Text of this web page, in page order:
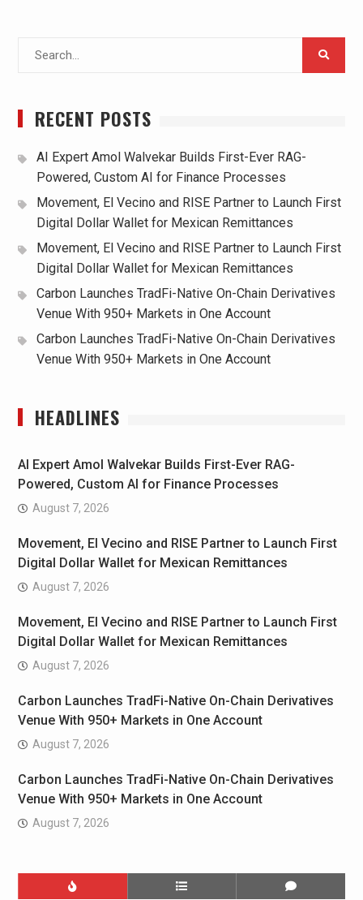
RECENT POSTS
AI Expert Amol Walvekar Builds First-Ever RAG-
Powered, Custom AI for Finance Processes
Movement, El Vecino and RISE Partner to Launch First
Digital Dollar Wallet for Mexican Remittances
Movement, El Vecino and RISE Partner to Launch First
Digital Dollar Wallet for Mexican Remittances
Carbon Launches TradFi-Native On-Chain Derivatives
Venue With 950+ Markets in One Account
Carbon Launches TradFi-Native On-Chain Derivatives
Venue With 950+ Markets in One Account
HEADLINES
AI Expert Amol Walvekar Builds First-Ever RAG-
Powered, Custom AI for Finance Processes
August 7, 2026
Movement, El Vecino and RISE Partner to Launch First
Digital Dollar Wallet for Mexican Remittances
August 7, 2026
Movement, El Vecino and RISE Partner to Launch First
Digital Dollar Wallet for Mexican Remittances
August 7, 2026
Carbon Launches TradFi-Native On-Chain Derivatives
Venue With 950+ Markets in One Account
August 7, 2026
Carbon Launches TradFi-Native On-Chain Derivatives
Venue With 950+ Markets in One Account
August 7, 2026